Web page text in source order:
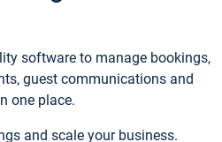
software to manage bookings,
guest communications and
one place.
and scale your business.